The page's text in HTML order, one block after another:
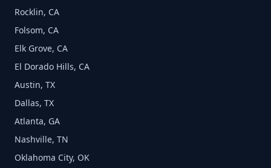
Rocklin, CA
Folsom, CA
Elk Grove, CA
El Dorado Hills, CA
Austin, TX
Dallas, TX
Atlanta, GA
Nashville, TN
Oklahoma City, OK